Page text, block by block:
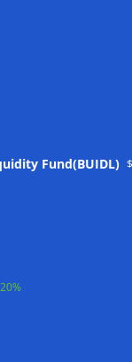
Fund(BUIDL)